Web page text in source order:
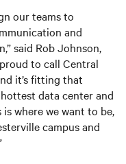
our teams to
and
said Rob Johnson,
to call Central
it’s fitting that
data center and
where we want to be,
campus and